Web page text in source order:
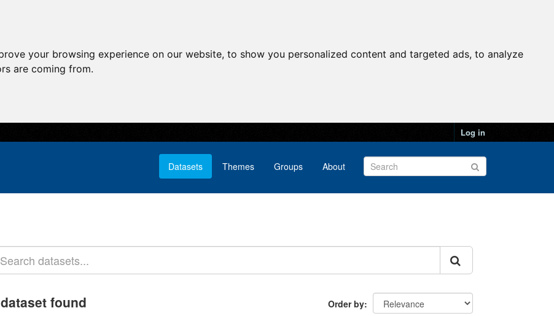
your browsing experience on our website, to show you personalized content and targeted ads, to analyze
are coming from.
Log in
Datasets Themes Groups About
Order by
found